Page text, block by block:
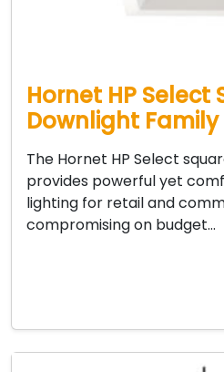
Hornet HP Select
Downlight Family
The Hornet HP Select
provides powerful yet
lighting for retail and
compromising on budget…